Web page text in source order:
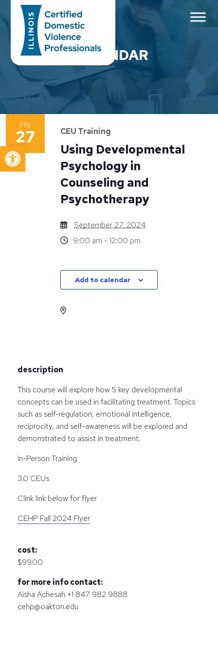
Open toolbar
Main Navigation
CALENDAR
FRI
27 CEU Training
Using Developmental
Psychology in
Counseling and
Psychotherapy
September 27, 2024
9:00 am - 12:00 pm
Add to calendar
description
This course will explore how 5 key developmental
concepts can be used in facilitating treatment. Topics
such as self-regulation, emotional intelligence,
reciprocity, and self-awareness will be explored and
demonstrated to assist in treatment.
In-Person Training
3.0 CEUs
Clink link below for flyer
CEHP Fall 2024 Flyer
cost:
$99.00
for more info contact:
Aisha Achesah +1 847 982 9888
cehp@oakton.edu